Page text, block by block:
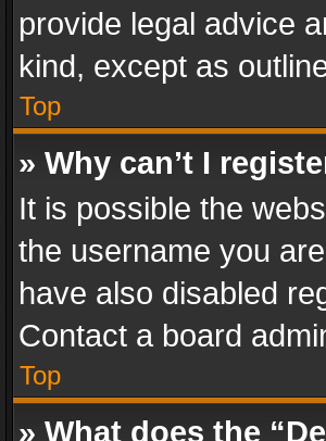
provide legal advice
kind, except as
Top
» Why can’t I
It is possible the
the username you
have also disabled
Contact a board
Top
» What does the